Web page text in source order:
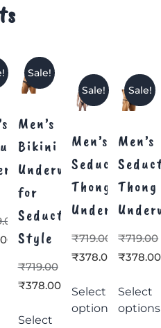
Sale!
Men’s
Bikini
Underwear
for
Seductive
Style
₹719.00
₹378.00
Select
Sale!
Men’s
Seductive
Thong
Underwear
₹719.00
₹378.00
Select
options
Sale!
Men’s
Thong
₹719.00
₹378.00
Select
options